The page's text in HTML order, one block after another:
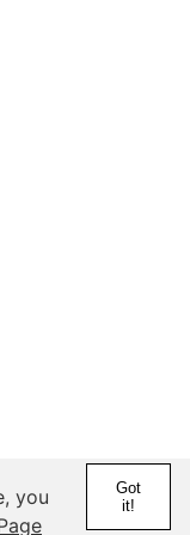
you
Got
it!